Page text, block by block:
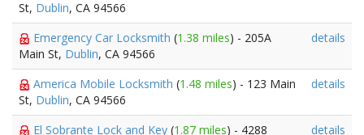
St, Dublin, CA 94566
Emergency Car Locksmith (1.38 miles) - 205A
Main St, Dublin, CA 94566
details
America Mobile Locksmith (1.48 miles) - 123 Main
St, Dublin, CA 94566
details
El Sobrante Lock and Key (1.87 miles) - 4288
details